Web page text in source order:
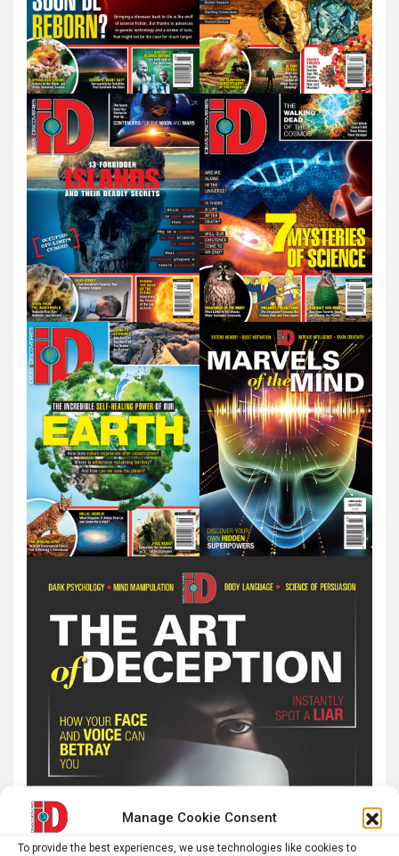
Manage Cookie Consent
To provide the best experiences, we use technologies like cookies to